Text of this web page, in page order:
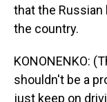
that the Russian
the country.
KONONENKO:
shouldn't be a
just keep on